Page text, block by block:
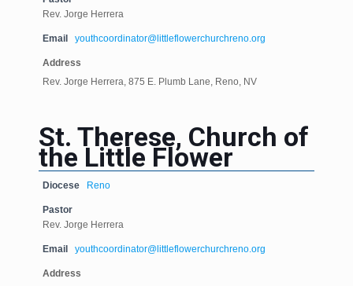
Rev. Jorge Herrera
Email youthcoordinator@littleflowerchurchreno.org
Address
Rev. Jorge Herrera, 875 E. Plumb Lane, Reno, NV
St. Therese, Church of
the Little Flower
Diocese Reno
Pastor
Rev. Jorge Herrera
Email youthcoordinator@littleflowerchurchreno.org
Address